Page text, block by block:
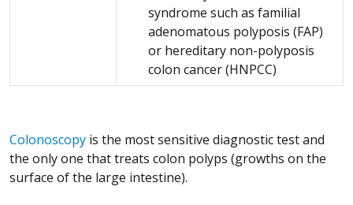
syndrome such as familial
adenomatous polyposis (FAP)
or hereditary non-polyposis
colon cancer (HNPCC)
Colonoscopy is the most sensitive diagnostic test and
the only one that treats colon polyps (growths on the
surface of the large intestine).